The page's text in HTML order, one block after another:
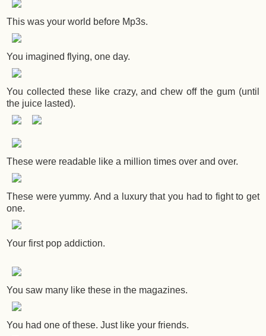
This was your world before Mp3s.
You imagined flying, one day.
You collected these like crazy, and chew off the gum (until
the juice lasted).
These were readable like a million times over and over.
These were yummy. And a luxury that you had to fight to get
one.
Your first pop addiction.
You saw many like these in the magazines.
You had one of these. Just like your friends.